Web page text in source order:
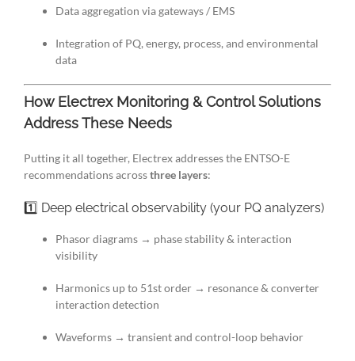
Data aggregation via gateways / EMS
Integration of PQ, energy, process, and environmental
data
How Electrex Monitoring & Control Solutions
Address These Needs
Putting it all together, Electrex addresses the ENTSO-E
recommendations acrossthree layers:
1️⃣ Deep electrical observability (your PQ analyzers)
Phasor diagrams → phase stability & interaction
visibility
Harmonics up to 51st order → resonance & converter
interaction detection
Waveforms → transient and control-loop behavior